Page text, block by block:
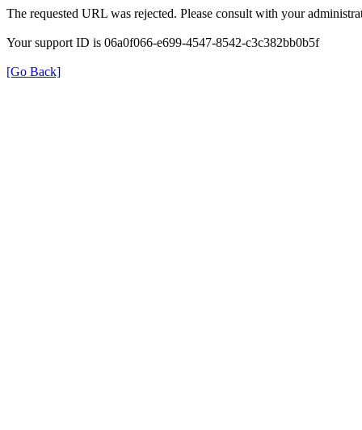
The requested URL was rejected. Please consult with your
Your support ID is 06a0f066-e699-4547-8542-c3c382bb0b5f
[Go Back]